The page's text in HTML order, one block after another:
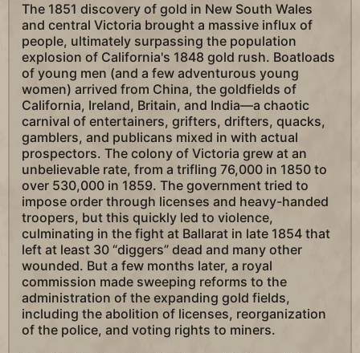
The 1851 discovery of gold in New South Wales
and central Victoria brought a massive influx of
people, ultimately surpassing the population
explosion of California's 1848 gold rush. Boatloads
of young men (and a few adventurous young
women) arrived from China, the goldfields of
California, Ireland, Britain, and India—a chaotic
carnival of entertainers, grifters, drifters, quacks,
gamblers, and publicans mixed in with actual
prospectors. The colony of Victoria grew at an
unbelievable rate, from a trifling 76,000 in 1850 to
over 530,000 in 1859. The government tried to
impose order through licenses and heavy-handed
troopers, but this quickly led to violence,
culminating in the fight at Ballarat in late 1854 that
left at least 30 “diggers” dead and many other
wounded. But a few months later, a royal
commission made sweeping reforms to the
administration of the expanding gold fields,
including the abolition of licenses, reorganization
of the police, and voting rights to miners.